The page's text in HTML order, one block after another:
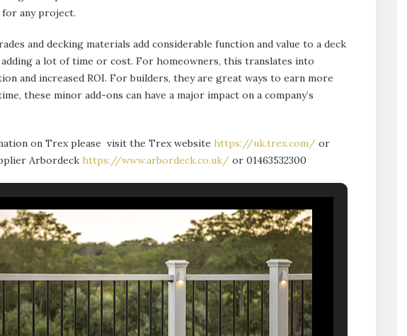
any project.
and decking materials add considerable function and value to a deck
a lot of time or cost. For homeowners, this translates into
and increased ROI. For builders, they are great ways to earn more
these minor add-ons can have a major impact on a company’s
on Trex please visit the Trex website https://uk.trex.com/ or
Arbordeck https://www.arbordeck.co.uk/ or 01463532300